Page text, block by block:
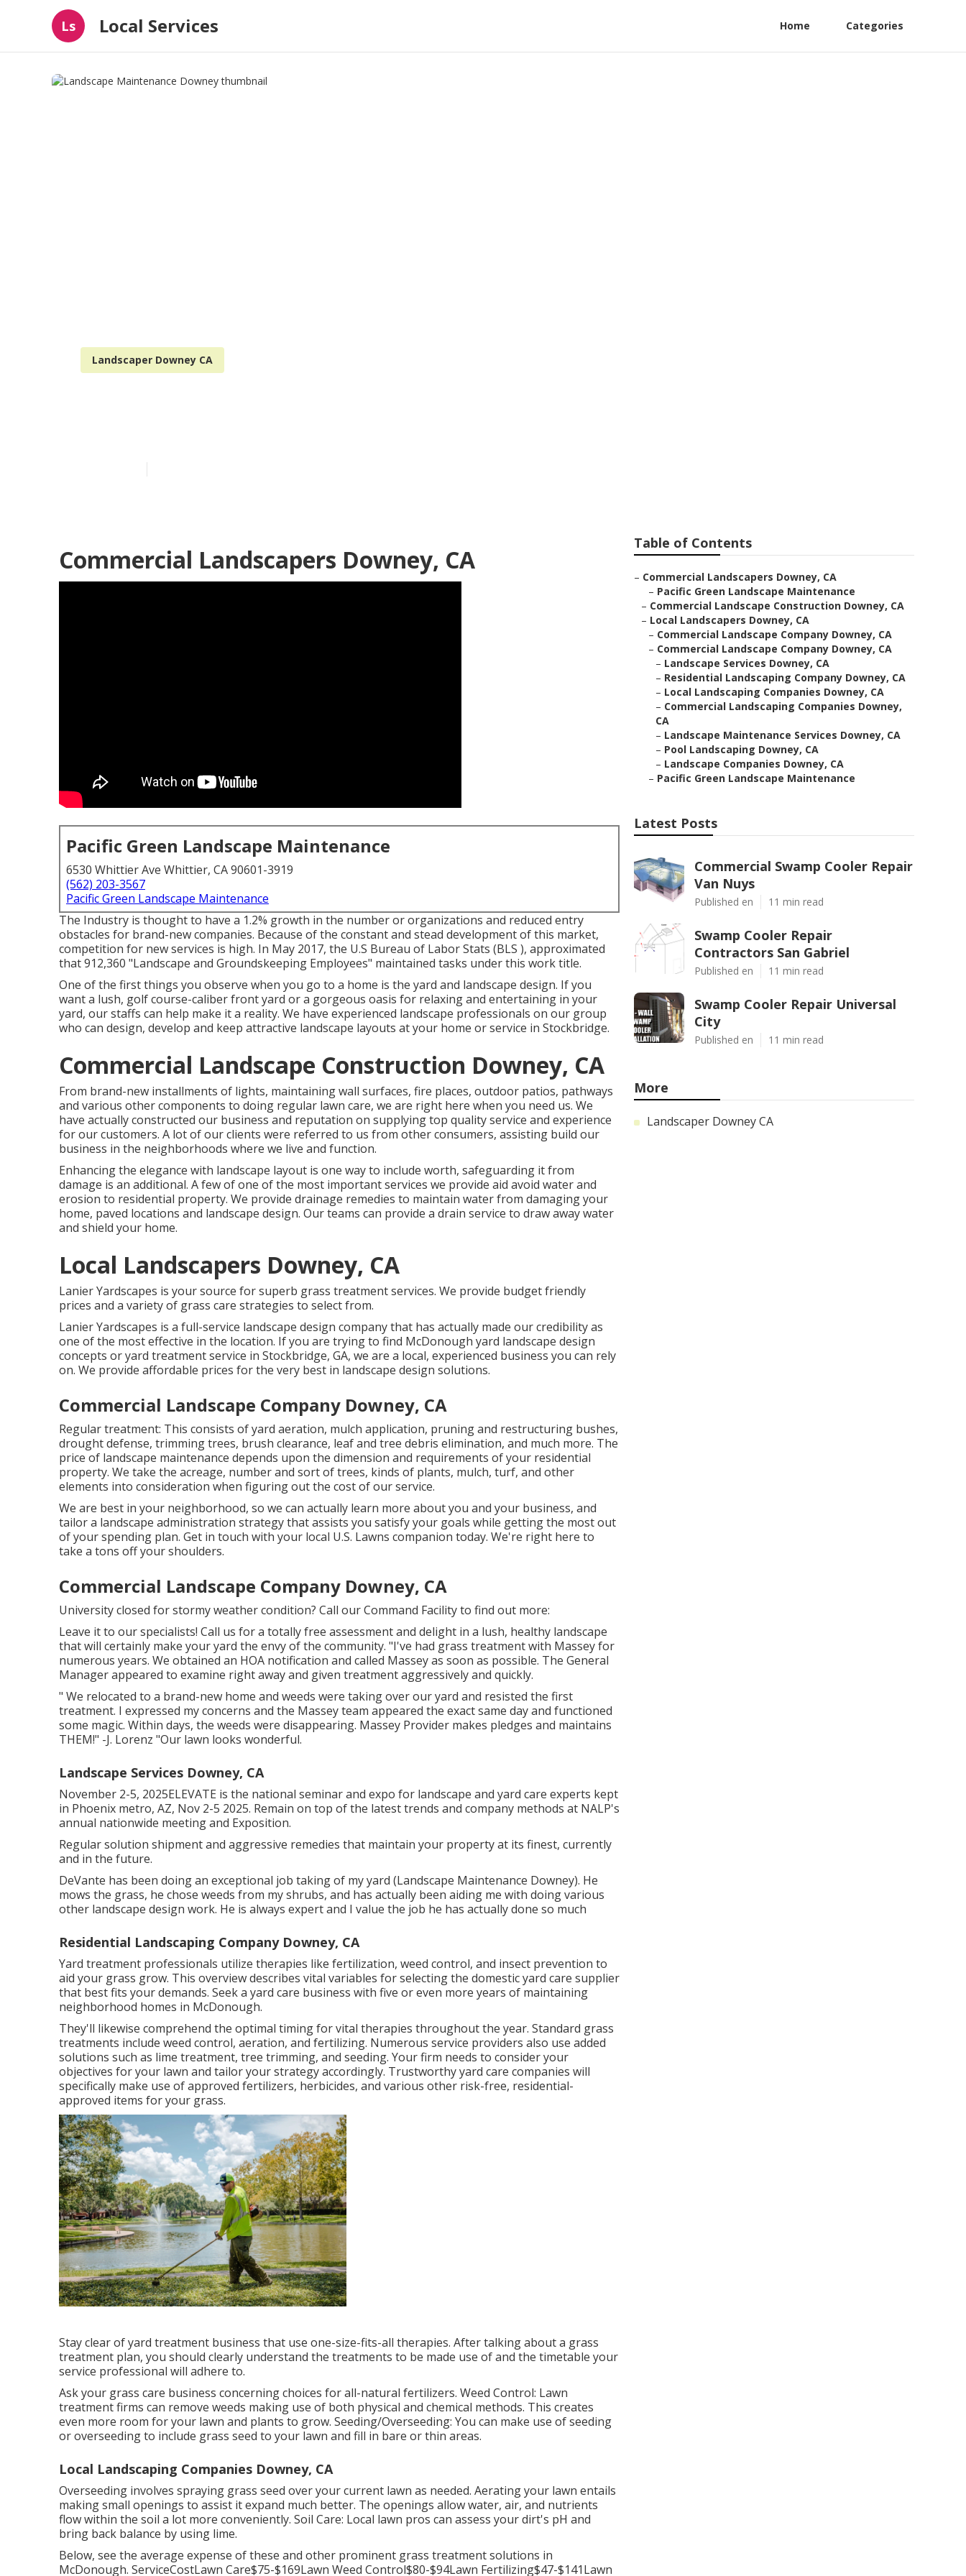
Ls Local Services Home Categories
Landscaper Downey CA
Commercial Landscapers Downey, CA
Pacific Green Landscape Maintenance
6530 Whittier Ave Whittier, CA 90601-3919
(562) 203-3567
Pacific Green Landscape Maintenance
The Industry is thought to have a 1.2% growth in the number or organizations and reduced entry
obstacles for brand-new companies. Because of the constant and stead development of this market,
competition for new services is high. In May 2017, the U.S Bureau of Labor Stats (BLS ), approximated
that 912,360 "Landscape and Groundskeeping Employees" maintained tasks under this work title.
One of the first things you observe when you go to a home is the yard and landscape design. If you
want a lush, golf course-caliber front yard or a gorgeous oasis for relaxing and entertaining in your
yard, our staffs can help make it a reality. We have experienced landscape professionals on our group
who can design, develop and keep attractive landscape layouts at your home or service in Stockbridge.
Commercial Landscape Construction Downey, CA
From brand-new installments of lights, maintaining wall surfaces, fire places, outdoor patios, pathways
and various other components to doing regular lawn care, we are right here when you need us. We
have actually constructed our business and reputation on supplying top quality service and experience
for our customers. A lot of our clients were referred to us from other consumers, assisting build our
business in the neighborhoods where we live and function.
Enhancing the elegance with landscape layout is one way to include worth, safeguarding it from
damage is an additional. A few of one of the most important services we provide aid avoid water and
erosion to residential property. We provide drainage remedies to maintain water from damaging your
home, paved locations and landscape design. Our teams can provide a drain service to draw away water
and shield your home.
Local Landscapers Downey, CA
Lanier Yardscapes is your source for superb grass treatment services. We provide budget friendly
prices and a variety of grass care strategies to select from.
Lanier Yardscapes is a full-service landscape design company that has actually made our credibility as
one of the most effective in the location. If you are trying to find McDonough yard landscape design
concepts or yard treatment service in Stockbridge, GA, we are a local, experienced business you can rely
on. We provide affordable prices for the very best in landscape design solutions.
Commercial Landscape Company Downey, CA
Regular treatment: This consists of yard aeration, mulch application, pruning and restructuring bushes,
drought defense, trimming trees, brush clearance, leaf and tree debris elimination, and much more. The
price of landscape maintenance depends upon the dimension and requirements of your residential
property. We take the acreage, number and sort of trees, kinds of plants, mulch, turf, and other
elements into consideration when figuring out the cost of our service.
We are best in your neighborhood, so we can actually learn more about you and your business, and
tailor a landscape administration strategy that assists you satisfy your goals while getting the most out
of your spending plan. Get in touch with your local U.S. Lawns companion today. We're right here to
take a tons off your shoulders.
Commercial Landscape Company Downey, CA
University closed for stormy weather condition? Call our Command Facility to find out more:
Leave it to our specialists! Call us for a totally free assessment and delight in a lush, healthy landscape
that will certainly make your yard the envy of the community. "I've had grass treatment with Massey for
numerous years. We obtained an HOA notification and called Massey as soon as possible. The General
Manager appeared to examine right away and given treatment aggressively and quickly.
" We relocated to a brand-new home and weeds were taking over our yard and resisted the first
treatment. I expressed my concerns and the Massey team appeared the exact same day and functioned
some magic. Within days, the weeds were disappearing. Massey Provider makes pledges and maintains
THEM!" -J. Lorenz "Our lawn looks wonderful.
Landscape Services Downey, CA
November 2-5, 2025ELEVATE is the national seminar and expo for landscape and yard care experts kept
in Phoenix metro, AZ, Nov 2-5 2025. Remain on top of the latest trends and company methods at NALP's
annual nationwide meeting and Exposition.
Regular solution shipment and aggressive remedies that maintain your property at its finest, currently
and in the future.
DeVante has been doing an exceptional job taking of my yard (Landscape Maintenance Downey). He
mows the grass, he chose weeds from my shrubs, and has actually been aiding me with doing various
other landscape design work. He is always expert and I value the job he has actually done so much
Residential Landscaping Company Downey, CA
Yard treatment professionals utilize therapies like fertilization, weed control, and insect prevention to
aid your grass grow. This overview describes vital variables for selecting the domestic yard care supplier
that best fits your demands. Seek a yard care business with five or even more years of maintaining
neighborhood homes in McDonough.
They'll likewise comprehend the optimal timing forvital therapies throughout the year. Standard grass
treatments include weed control, aeration, and fertilizing. Numerous service providers also use added
solutions such as lime treatment, tree trimming, and seeding. Your firm needs to consider your
objectives for your lawn and tailor your strategy accordingly. Trustworthy yard care companies will
specifically make use of approved fertilizers, herbicides, and various other risk-free, residential-
approved items for your grass.
Stay clear of yard treatment business that use one-size-fits-all therapies. After talking about a grass
treatment plan, you should clearly understand the treatments to be made use of and the timetable your
service professional will adhere to.
Ask your grass care business concerning choices for all-natural fertilizers. Weed Control: Lawn
treatment firms can remove weeds making use of both physical and chemical methods. This creates
even more room for your lawn and plants to grow. Seeding/Overseeding: You can make use of seeding
oroverseedingto include grass seed to your lawn and fill in bare or thin areas.
Local Landscaping Companies Downey, CA
Overseeding involves spraying grass seed over your current lawn as needed. Aerating your lawn entails
making small openings to assist it expand much better. The openings allow water, air, and nutrients
flow within the soil a lot more conveniently. Soil Care: Local lawn pros can assess your dirt's pH and
bring back balance by using lime.
Below, see the average expense of these and other prominent grass treatment solutions in
McDonough. ServiceCostLawn Care$75-$169Lawn Weed Control$80-$94Lawn Fertilizing$47-$141Lawn
Table of Contents
– Commercial Landscapers Downey, CA
– Pacific Green Landscape Maintenance
– Commercial Landscape Construction Downey, CA
– Local Landscapers Downey, CA
– Commercial Landscape Company Downey, CA
– Commercial Landscape Company Downey, CA
– Landscape Services Downey, CA
– Residential Landscaping Company Downey, CA
– Local Landscaping Companies Downey, CA
– Commercial Landscaping Companies Downey,
CA
– Landscape Maintenance Services Downey, CA
– Pool Landscaping Downey, CA
– Landscape Companies Downey, CA
– Pacific Green Landscape Maintenance
Latest Posts
Commercial Swamp Cooler Repair
Van Nuys
Published en 11 min read
Swamp Cooler Repair
Contractors San Gabriel
Published en 11 min read
Swamp Cooler Repair Universal
City
Published en 11 min read
More
Landscaper Downey CA